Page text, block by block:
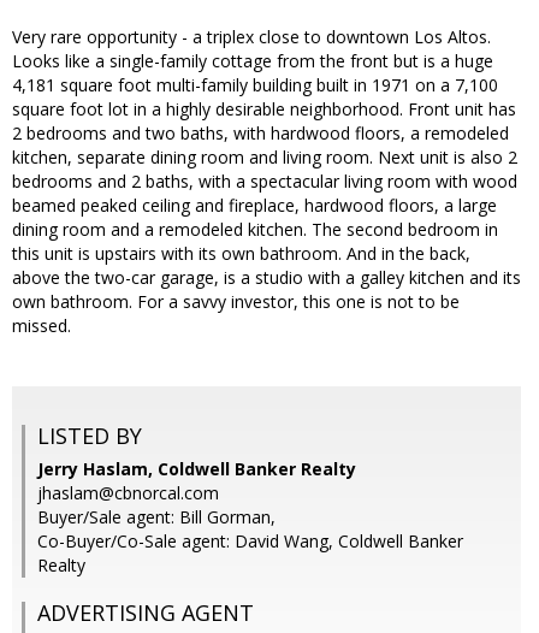
Very rare opportunity - a triplex close to downtown Los Altos.
Looks like a single-family cottage from the front but is a huge
4,181 square foot multi-family building built in 1971 on a 7,100
square foot lot in a highly desirable neighborhood. Front unit has
2 bedrooms and two baths, with hardwood floors, a remodeled
kitchen, separate dining room and living room. Next unit is also 2
bedrooms and 2 baths, with a spectacular living room with wood
beamed peaked ceiling and fireplace, hardwood floors, a large
dining room and a remodeled kitchen. The second bedroom in
this unit is upstairs with its own bathroom. And in the back,
above the two-car garage, is a studio with a galley kitchen and its
own bathroom. For a savvy investor, this one is not to be
missed.
LISTED BY
Jerry Haslam, Coldwell Banker Realty
jhaslam@cbnorcal.com
Buyer/Sale agent: Bill Gorman,
Co-Buyer/Co-Sale agent: David Wang, Coldwell Banker
Realty
ADVERTISING AGENT